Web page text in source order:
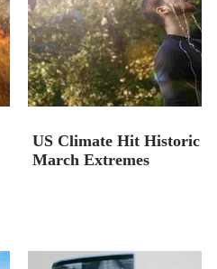
US Climate Hit Historic
March Extremes